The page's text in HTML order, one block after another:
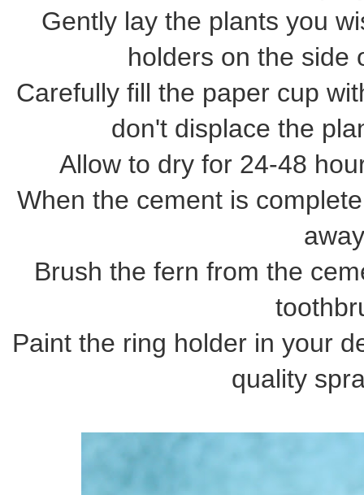
Gently lay the plants you
holders on the side
Carefully fill the paper cup
don't displace the
Allow to dry for 24-48
When the cement is
Brush the fern from the
Paint the ring holder in your
quality